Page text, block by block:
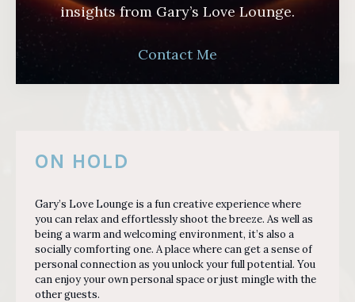
insights from Gary’s Love Lounge.
Contact Me
ON HOLD
Gary’s Love Lounge is a fun creative experience where
you can relax and effortlessly shoot the breeze. As well as
being a warm and welcoming environment, it’s also a
socially comforting one. A place where can get a sense of
personal connection as you unlock your full potential. You
can enjoy your own personal space or just mingle with the
other guests.